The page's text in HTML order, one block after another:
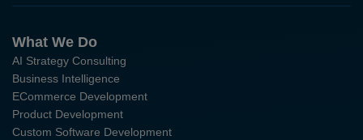
What We Do
AI Strategy Consulting
Business Intelligence
ECommerce Development
Product Development
Custom Software Development